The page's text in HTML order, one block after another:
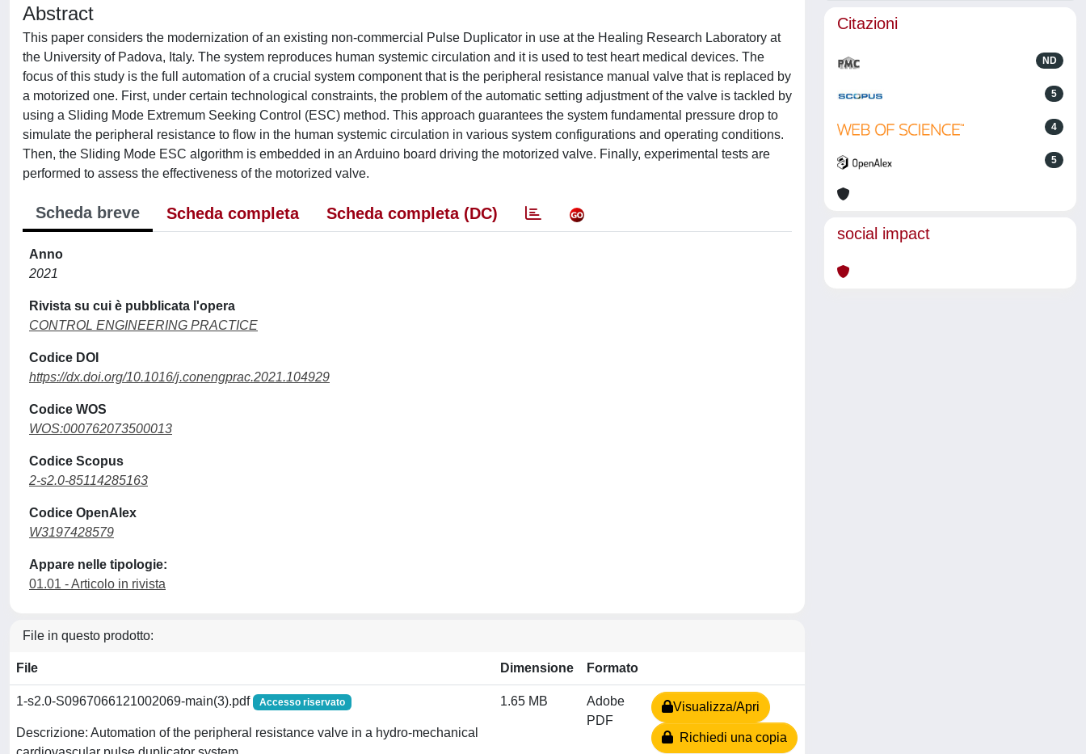
Abstract
This paper considers the modernization of an existing non-commercial Pulse Duplicator in use at the Healing Research Laboratory at
the University of Padova, Italy. The system reproduces human systemic circulation and it is used to test heart medical devices. The
focus of this study is the full automation of a crucial system component that is the peripheral resistance manual valve that is replaced by
a motorized one. First, under certain technological constraints, the problem of the automatic setting adjustment of the valve is tackled by
using a Sliding Mode Extremum Seeking Control (ESC) method. This approach guarantees the system fundamental pressure drop to
simulate the peripheral resistance to flow in the human systemic circulation in various system configurations and operating conditions.
Then, the Sliding Mode ESC algorithm is embedded in an Arduino board driving the motorized valve. Finally, experimental tests are
performed to assess the effectiveness of the motorized valve.
Scheda breve Scheda completa Scheda completa (DC)
Anno
2021
Rivista su cui è pubblicata l'opera
CONTROL ENGINEERING PRACTICE
Codice DOI
https://dx.doi.org/10.1016/j.conengprac.2021.104929
Codice WOS
WOS:000762073500013
Codice Scopus
2-s2.0-85114285163
Codice OpenAlex
W3197428579
Appare nelle tipologie:
01.01 - Articolo in rivista
File in questo prodotto:
File Dimensione Formato
1-s2.0-S0967066121002069-main(3).pdf Accesso riservato
Descrizione: Automation of the peripheral resistance valve in a hydro-mechanical
1.65 MB
Adobe
PDF
Visualizza/Apri
Richiedi una copia
Citazioni
ND
5
4
5
social impact